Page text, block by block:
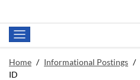
Home / Informational Postings /
ID